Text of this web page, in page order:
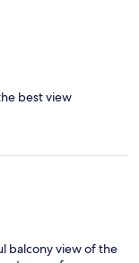
best view
balcony view of the